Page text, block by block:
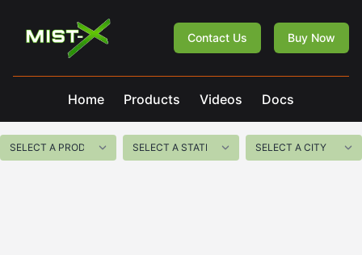
Mist-X
Contact Us Buy Now
Home Products Videos Docs